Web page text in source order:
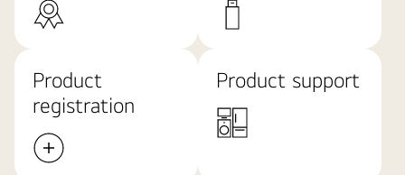
Product
registration
Product support